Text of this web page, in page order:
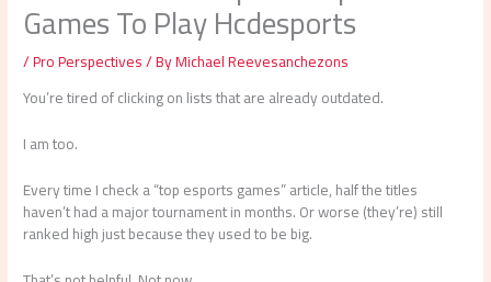
Games To Play Hcdesports
/Pro Perspectives/ ByMichael Reevesanchezons
You’re tired of clicking on lists that are already outdated.
I am too.
Every time I check a “top esports games” article, half the titles
haven’t had a major tournament in months. Or worse (they’re) still
ranked high just because they used to be big.